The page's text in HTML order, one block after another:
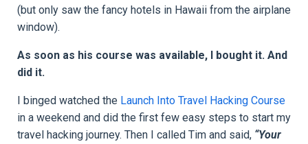
(but only saw the fancy hotels in Hawaii from the airplane
window).
As soon as his course was available, I bought it. And
did it.
I binged watched the Launch Into Travel Hacking Course
in a weekend and did the first few easy steps to start my
travel hacking journey. Then I called Tim and said, “Your